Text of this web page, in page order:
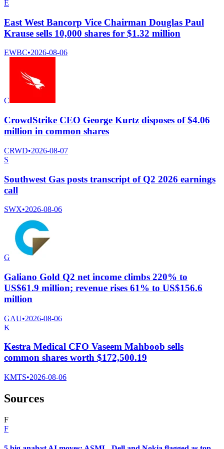
E
East West Bancorp Vice Chairman Douglas Paul
Krause sells 10,000 shares for $1.32 million
EWBC•2026-08-06
C
CrowdStrike CEO George Kurtz disposes of $4.06
million in common shares
CRWD•2026-08-07
S
Southwest Gas posts transcript of Q2 2026 earnings
call
SWX•2026-08-06
G
Galiano Gold Q2 net income climbs 220% to
US$61.9 million; revenue rises 61% to US$156.6
million
GAU•2026-08-06
K
Kestra Medical CFO Vaseem Mahboob sells
common shares worth $172,500.19
KMTS•2026-08-06
Sources
F
F